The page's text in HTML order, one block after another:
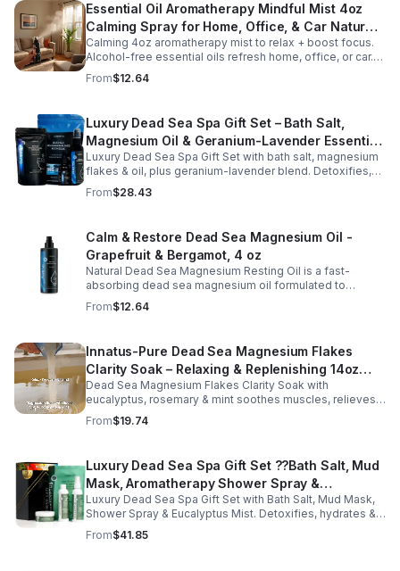
Essential Oil Aromatherapy Mindful Mist 4oz
Calming Spray for Home, Office, & Car Natural,
Alcohol-Free Essential Oil Blend
Calming 4oz aromatherapy mist to relax + boost focus.
Alcohol-free essential oils refresh home, office, or car.
Create a soothing atmosphere anytime—portable + easy
to use.
From$12.64
Luxury Dead Sea Spa Gift Set – Bath Salt,
Magnesium Oil & Geranium-Lavender Essential
Oil – Wellness Kit for Stress Relief & Muscle
Recovery
Luxury Dead Sea Spa Gift Set with bath salt, magnesium
flakes & oil, plus geranium-lavender blend. Detoxifies,
soothes muscles & nourishes skin—ideal for baths,
massage or aromatherapy.
From$28.43
Calm & Restore Dead Sea Magnesium Oil -
Grapefruit & Bergamot, 4 oz
Natural Dead Sea Magnesium Resting Oil is a fast-
absorbing dead sea magnesium oil formulated to
support relaxation, muscle relief, and restful sleep.
Enriched with mineral-rich magnesium, this soothing
muscle tension, and promote overall well-being. The
refreshing blend of grapefruit and bergamot delivers
gentle aromatherapy while leaving the skin hydrated and
soft. This lightweight magnesium body oil absorbs
quickly without a greasy feel, making it ideal for nightly
use or post-workout recovery.
From$12.64
Innatus-Pure Dead Sea Magnesium Flakes
Clarity Soak – Relaxing & Replenishing 14oz
Bath Soak for Muscle Recovery
Dead Sea Magnesium Flakes Clarity Soak with
eucalyptus, rosemary & mint soothes muscles, relieves
stress & hydrates skin. Eco-friendly 14oz bath for deep
relaxation & recovery.
From$19.74
Luxury Dead Sea Spa Gift Set ??Bath Salt, Mud
Mask, Aromatherapy Shower Spray &
Eucalyptus Facial Mist
Luxury Dead Sea Spa Gift Set with Bath Salt, Mud Mask,
Shower Spray & Eucalyptus Mist. Detoxifies, hydrates &
soothes skin for a relaxing spa experience. Perfect gift.
From$41.85